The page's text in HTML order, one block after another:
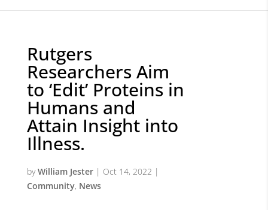
Rutgers
Researchers Aim
to ‘Edit’ Proteins in
Humans and
Attain Insight into
Illness.
byWilliam Jester| Oct 14, 2022 |
Community, News